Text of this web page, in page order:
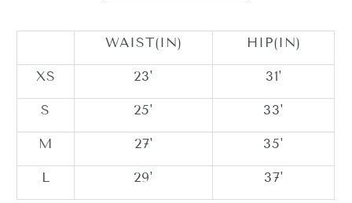
WAIST(IN) HIP(IN)
XS 23' 31'
S 25' 33'
M 27' 35'
L 29' 37'